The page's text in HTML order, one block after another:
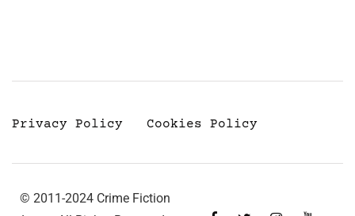
Privacy Policy Cookies Policy
© 2011-2024 Crime Fiction